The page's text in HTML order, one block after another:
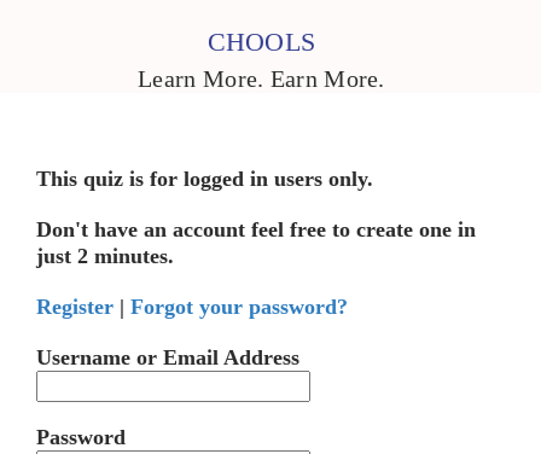
CHOOLS
Learn More. Earn More.
This quiz is for logged in users only.
Don't have an account feel free to create one in
just 2 minutes.
Register | Forgot your password?
Username or Email Address
Password